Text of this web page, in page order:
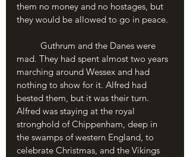
them no money and no hostages, but
they would be allowed to go in peace.
mad. They had spent almost two years
marching around Wessex and had
nothing to show for it. Alfred had
bested them, but it was their turn.
Alfred was staying at the royal
stronghold of Chippenham, deep in
the swamps of western England, to
celebrate Christmas, and the Vikings